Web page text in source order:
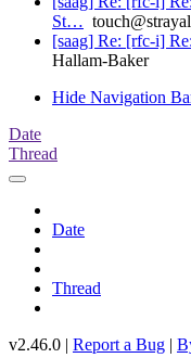
St…
[saag] Re: [rfc-i]
Hallam-Baker
Hide Navigation
Date
Thread
Date
Thread
v2.46.0 | Report a Bug |